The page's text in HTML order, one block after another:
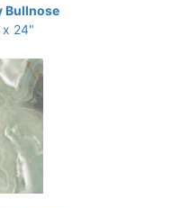
Bullnose
x 24"